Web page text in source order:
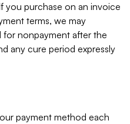
purchase on an invoice
terms, we may
for nonpayment after the
any cure period expressly
payment method each